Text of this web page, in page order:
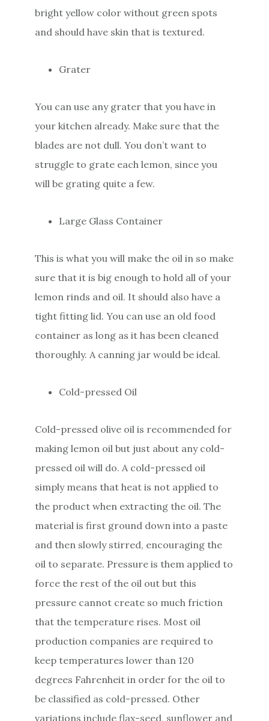
bright yellow color without green spots
and should have skin that is textured.
Grater
You can use any grater that you have in
your kitchen already. Make sure that the
blades are not dull. You don’t want to
struggle to grate each lemon, since you
will be grating quite a few.
Large Glass Container
This is what you will make the oil in so make
sure that it is big enough to hold all of your
lemon rinds and oil. It should also have a
tight fitting lid. You can use an old food
container as long as it has been cleaned
thoroughly. A canning jar would be ideal.
Cold-pressed Oil
Cold-pressed olive oil is recommended for
making lemon oil but just about any cold-
pressed oil will do. A cold-pressed oil
simply means that heat is not applied to
the product when extracting the oil. The
material is first ground down into a paste
and then slowly stirred, encouraging the
oil to separate. Pressure is them applied to
force the rest of the oil out but this
pressure cannot create so much friction
that the temperature rises. Most oil
production companies are required to
keep temperatures lower than 120
degrees Fahrenheit in order for the oil to
be classified as cold-pressed. Other
variations include flax-seed, sunflower and